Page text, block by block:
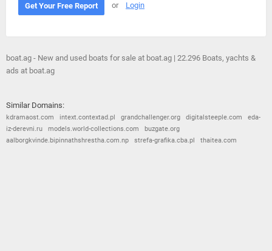
Get Your Free Report or Login
boat.ag - New and used boats for sale at boat.ag | 22.296 Boats, yachts &
ads at boat.ag
Similar Domains:
kdramaost.com intext.contextad.pl grandchallenger.org digitalsteeple.com
eda-
iz-derevni.ru
models.world-collections.com
buzgate.org
aalborgkvinde.bipinnathshrestha.com.np
strefa-grafika.cba.pl thaitea.com